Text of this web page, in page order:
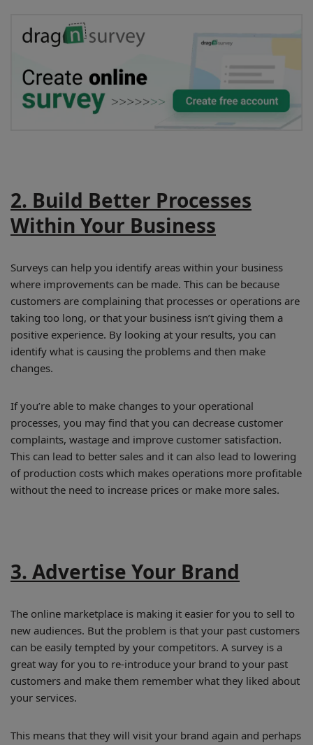
2. Build Better Processes
Within Your Business
Surveys can help you identify areas within your business
where improvements can be made. This can be because
customers are complaining that processes or operations are
taking too long, or that your business isn’t giving them a
positive experience. By looking at your results, you can
identify what is causing the problems and then make
changes.
If you’re able to make changes to your operational
processes, you may find that you can decrease customer
complaints, wastage and improve customer satisfaction.
This can lead to better sales and it can also lead to lowering
of production costs which makes operations more profitable
without the need to increase prices or make more sales.
3. Advertise Your Brand
The online marketplace is making it easier for you to sell to
new audiences. But the problem is that your past customers
can be easily tempted by your competitors. A survey is a
great way for you to re-introduce your brand to your past
customers and make them remember what they liked about
your services.
This means that they will visit your brand again and perhaps